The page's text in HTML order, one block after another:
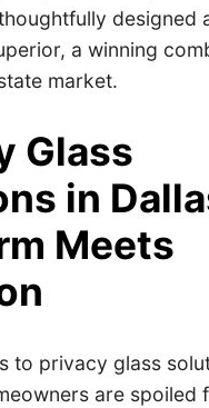
designed
a winning
market.
Glass
in
Meets
to privacy glass
are spoiled